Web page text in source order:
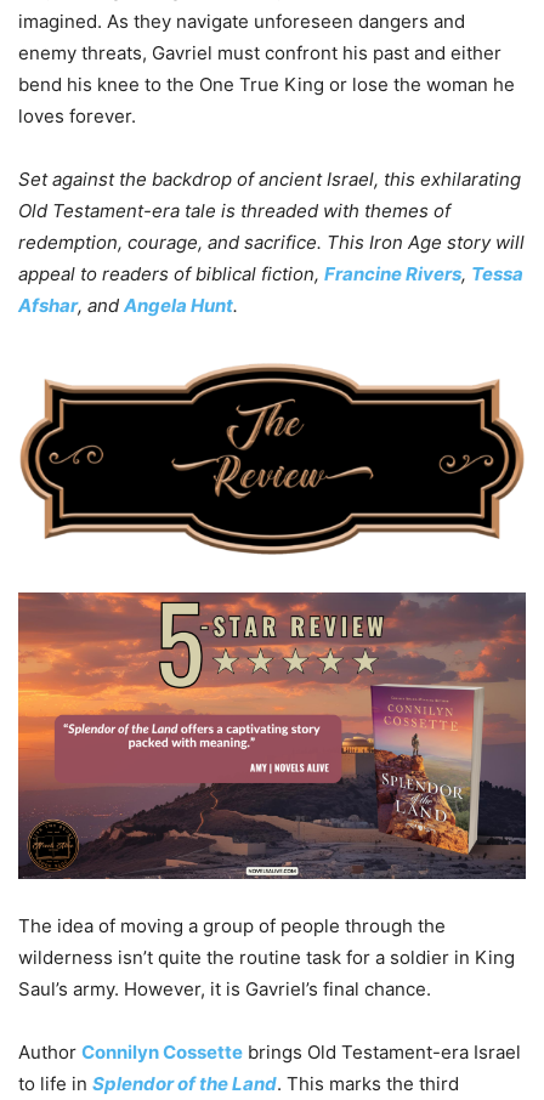
imagined. As they navigate unforeseen dangers and
enemy threats, Gavriel must confront his past and either
bend his knee to the One True King or lose the woman he
loves forever.
Set against the backdrop of ancient Israel, this exhilarating
Old Testament-era tale is threaded with themes of
redemption, courage, and sacrifice. This Iron Age story will
appeal to readers of biblical fiction, Francine Rivers, Tessa
Afshar, and Angela Hunt.
The idea of moving a group of people through the
wilderness isn’t quite the routine task for a soldier in King
Saul’s army. However, it is Gavriel’s final chance.
Author Connilyn Cossette brings Old Testament-era Israel
to life in Splendor of the Land. This marks the third